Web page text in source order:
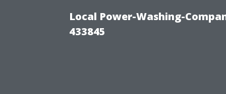
Local Power-Washing-
433845